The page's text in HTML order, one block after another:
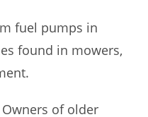
fuel pumps in
found in mowers,
Owners of older